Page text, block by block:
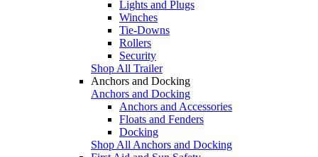
Lights and Plugs
Winches
Tie-Downs
Rollers
Security
Shop All Trailer
Anchors and Docking
Anchors and Docking
Anchors and Accessories
Floats and Fenders
Docking
Shop All Anchors and Docking